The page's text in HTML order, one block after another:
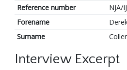
Reference number
NJA/
Forename
Surname
Coller
Interview Excerpt